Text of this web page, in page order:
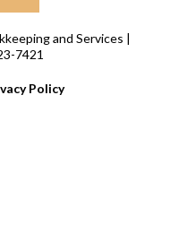
and Services |
7421
Policy